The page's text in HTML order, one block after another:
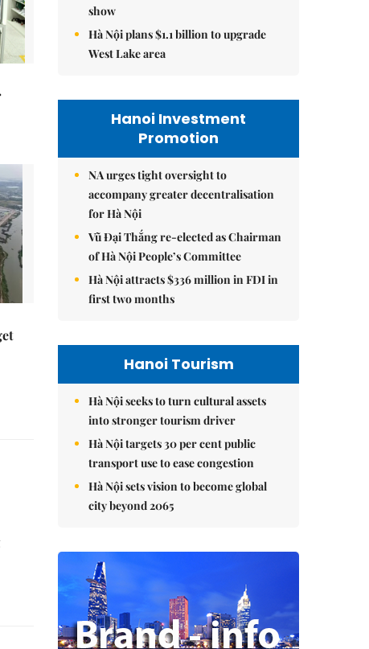
show
Hà Nội plans $1.1 billion to upgrade
West Lake area
Hanoi Investment
Promotion
NA urges tight oversight to
accompany greater decentralisation
for Hà Nội
Vũ Đại Thắng re-elected as Chairman
of Hà Nội People’s Committee
Hà Nội attracts $336 million in FDI in
first two months
Hanoi Tourism
Hà Nội seeks to turn cultural assets
into stronger tourism driver
Hà Nội targets 30 per cent public
transport use to ease congestion
Hà Nội sets vision to become global
city beyond 2065